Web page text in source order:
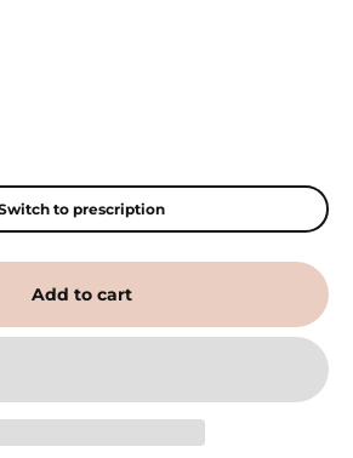
to prescription
Add to cart